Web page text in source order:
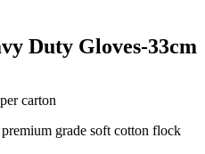
Duty Gloves-33cm
carton
grade soft cotton flock